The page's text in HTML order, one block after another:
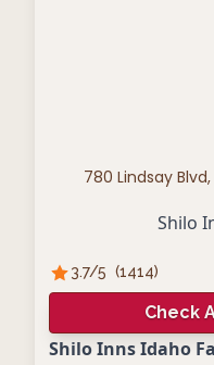
780 Lindsay
Shilo
3.7/5 (1414)
Check
Shilo Inns Idaho